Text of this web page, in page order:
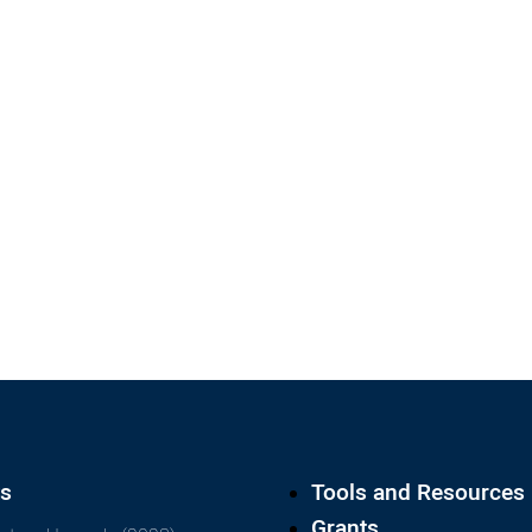
Tools and Resources